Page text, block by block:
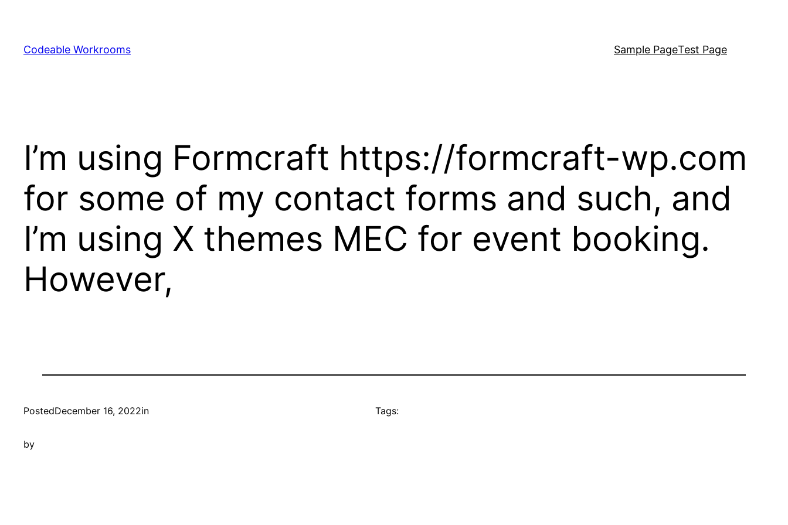
content
Codeable Workrooms Sample PageTest Page
I’m using Formcraft https://formcraft-wp.com
for some of my contact forms and such, and
I’m using X themes MEC for event booking.
However,
PostedDecember 16, 2022in
by
Tags: